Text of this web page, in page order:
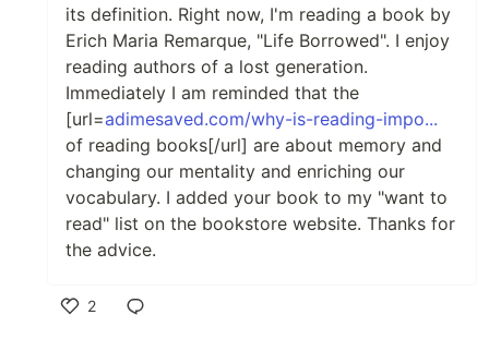
its definition. Right now, I'm reading a book by
Erich Maria Remarque, "Life Borrowed". I enjoy
reading authors of a lost generation.
Immediately I am reminded that the
[url=adimesaved.com/why-is-reading-impo...
of reading books[/url] are about memory and
changing our mentality and enriching our
vocabulary. I added your book to my "want to
read" list on the bookstore website. Thanks for
the advice.
2